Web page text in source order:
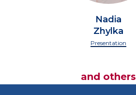
Nadia
Zhylka
Presentation
and others